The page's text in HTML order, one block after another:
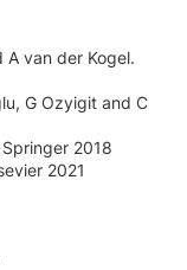
A van der Kogel.
G Ozyigit and C
2018
2021